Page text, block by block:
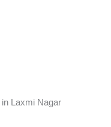
in Laxmi Nagar